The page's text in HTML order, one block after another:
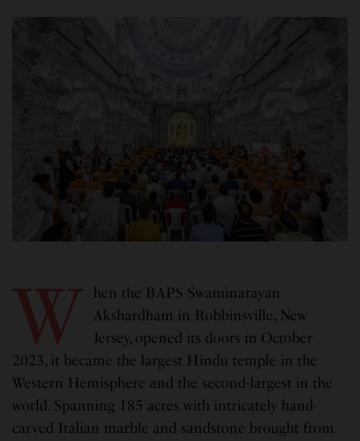
W
hen the BAPS Swaminarayan
Akshardham in Robbinsville, New
Jersey, opened its doors in October
2023, it became the largest Hindu temple in the
Western Hemisphere and the second-largest in the
world. Spanning 185 acres with intricately hand-
carved Italian marble and sandstone brought from